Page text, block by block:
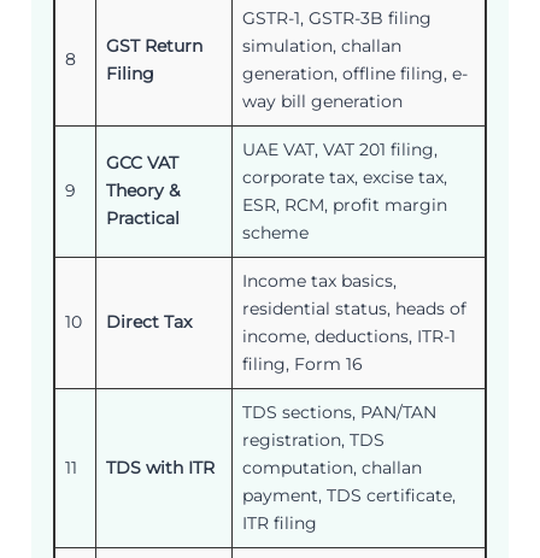
8
GST Return
Filing
GSTR-1, GSTR-3B filing
simulation, challan
generation, offline filing, e-
way bill generation
9
GCC VAT
Theory &
Practical
UAE VAT, VAT 201 filing,
corporate tax, excise tax,
ESR, RCM, profit margin
scheme
10 Direct Tax
Income tax basics,
residential status, heads of
income, deductions, ITR-1
filing, Form 16
11 TDS with ITR
TDS sections, PAN/TAN
registration, TDS
computation, challan
payment, TDS certificate,
ITR filing